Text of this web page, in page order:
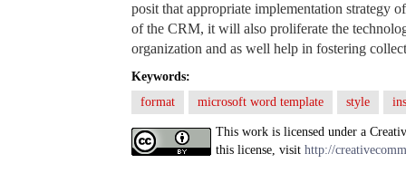
posit that appropriate implementation strategy
of the CRM, it will also proliferate the
organization and as well help in fostering
Keywords:
format
microsoft word template style
This work is licensed under a
this license, visit http://